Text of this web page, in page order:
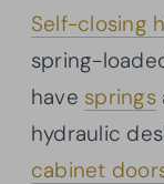
Self-closing
spring-
have springs
hydraulic
cabinet